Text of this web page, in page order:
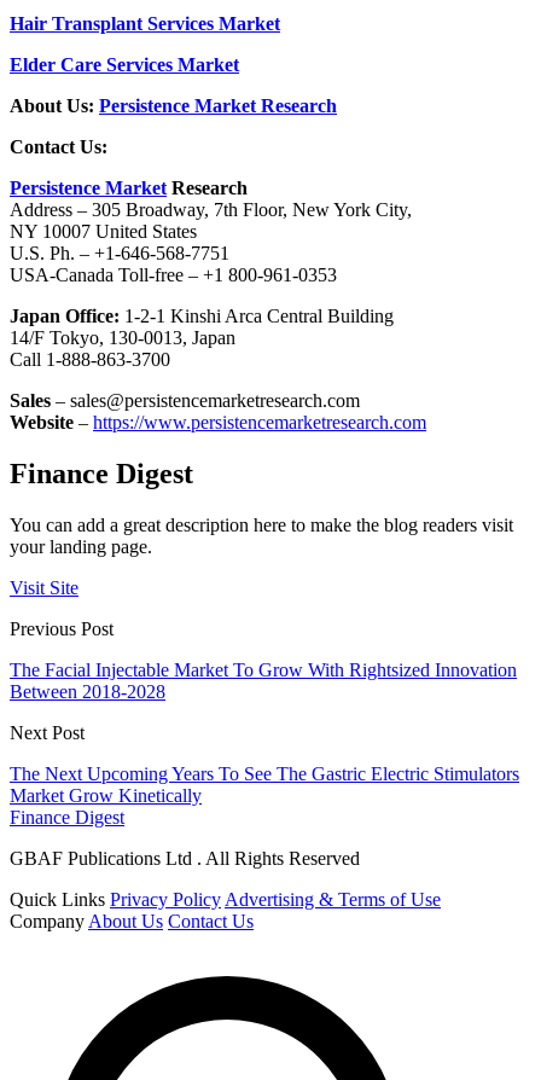
Hair Transplant Services Market
Elder Care Services Market
About Us: Persistence Market Research
Contact Us:
Persistence MarketResearch
Address – 305 Broadway, 7th Floor, New York City,
NY 10007 United States
U.S. Ph. – +1-646-568-7751
USA-Canada Toll-free – +1 800-961-0353
Japan Office: 1-2-1 Kinshi Arca Central Building
14/F Tokyo, 130-0013, Japan
Call 1-888-863-3700
Sales – sales@persistencemarketresearch.com
Website – https://www.persistencemarketresearch.com
Finance Digest
You can add a great description here to make the blog readers visit
your landing page.
Visit Site
Previous Post
The Facial Injectable Market To Grow With Rightsized Innovation
Between 2018-2028
Next Post
The Next Upcoming Years To See The Gastric Electric Stimulators
Market Grow Kinetically
Finance Digest
GBAF Publications Ltd . All Rights Reserved
Quick Links Privacy Policy Advertising & Terms of Use
Company About Us Contact Us